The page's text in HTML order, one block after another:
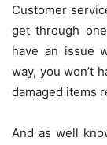
Customer
get through
have an issue
way, you won’t
damaged items
And as well